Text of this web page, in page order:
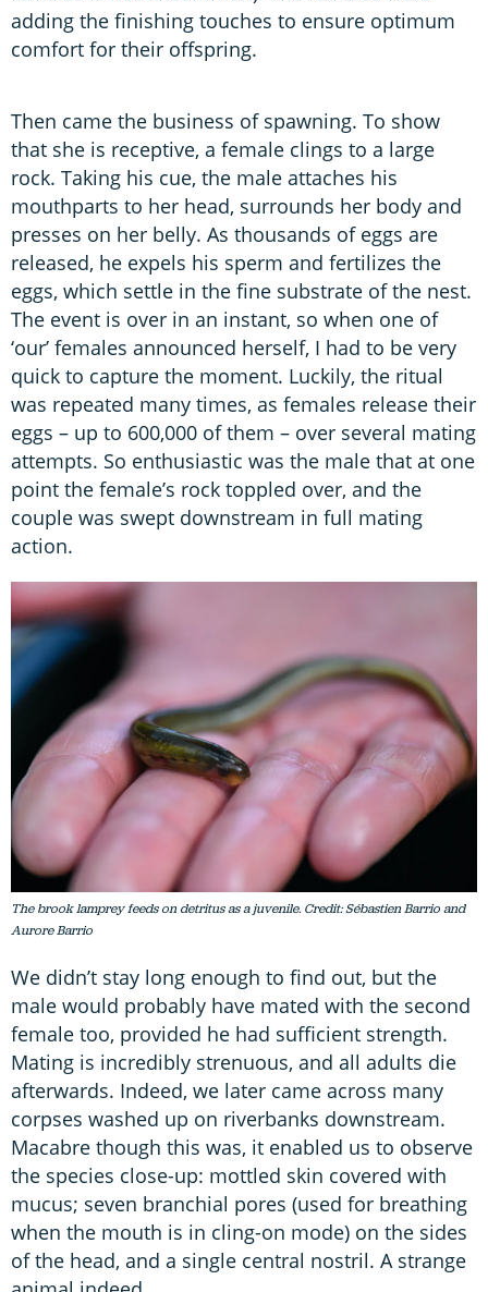
adding the finishing touches to ensure optimum
comfort for their offspring.
Then came the business of spawning. To show
that she is receptive, a female clings to a large
rock. Taking his cue, the male attaches his
mouthparts to her head, surrounds her body and
presses on her belly. As thousands of eggs are
released, he expels his sperm and fertilizes the
eggs, which settle in the fine substrate of the nest.
The event is over in an instant, so when one of
‘our’ females announced herself, I had to be very
quick to capture the moment. Luckily, the ritual
was repeated many times, as females release their
eggs – up to 600,000 of them – over several mating
attempts. So enthusiastic was the male that at one
point the female’s rock toppled over, and the
couple was swept downstream in full mating
action.
The brook lamprey feeds on detritus as a juvenile. Credit: Sébastien Barrio and
Aurore Barrio
We didn’t stay long enough to find out, but the
male would probably have mated with the second
female too, provided he had sufficient strength.
Mating is incredibly strenuous, and all adults die
afterwards. Indeed, we later came across many
corpses washed up on riverbanks downstream.
Macabre though this was, it enabled us to observe
the species close-up: mottled skin covered with
mucus; seven branchial pores (used for breathing
when the mouth is in cling-on mode) on the sides
of the head, and a single central nostril. A strange